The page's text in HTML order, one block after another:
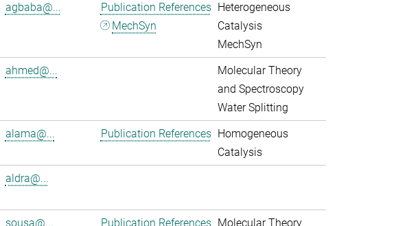
agbaba@...
Publication References
MechSyn
Heterogeneous
Catalysis
MechSyn
ahmed@...
Molecular Theory
and Spectroscopy
Water Splitting
alama@... Publication References Homogeneous
Catalysis
aldra@...
sousa@... Publication References Molecular Theory